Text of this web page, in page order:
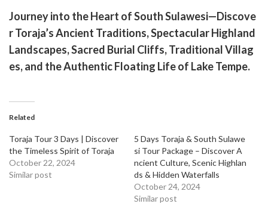
Journey into the Heart of South Sulawesi—Discove
r Toraja’s Ancient Traditions, Spectacular Highland
Landscapes, Sacred Burial Cliffs, Traditional Villag
es, and the Authentic Floating Life of Lake Tempe.
Related
Toraja Tour 3 Days | Discover
the Timeless Spirit of Toraja
October 22, 2024
Similar post
5 Days Toraja & South Sulawe
si Tour Package – Discover A
ncient Culture, Scenic Highlan
ds & Hidden Waterfalls
October 24, 2024
Similar post